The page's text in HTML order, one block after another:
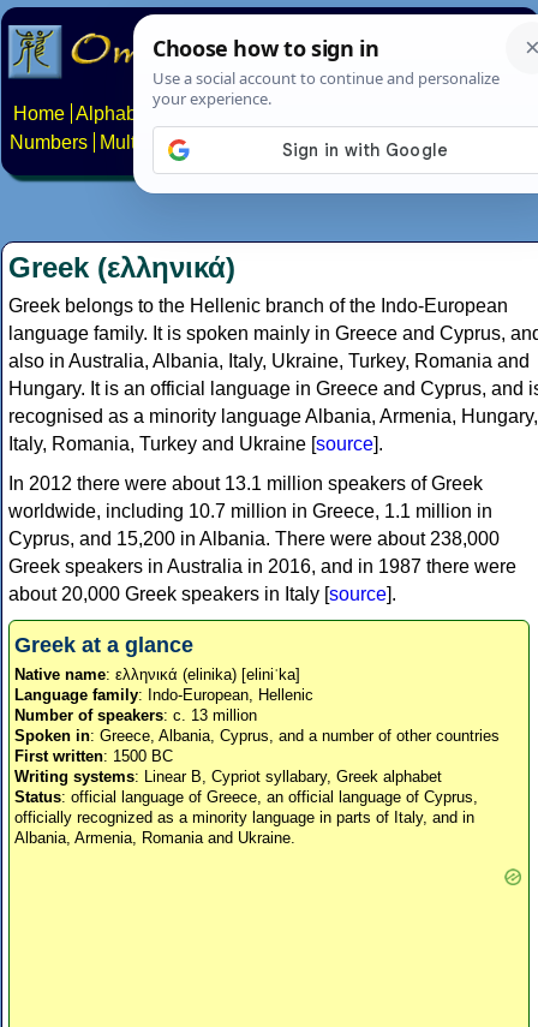
Home Alphabets Constructed scripts
Numbers
Multilingual Pages Search News About
Greek (ελληνικά)
Greek belongs to the Hellenic branch of the Indo-European
language family. It is spoken mainly in Greece and Cyprus,
also in Australia, Albania, Italy, Ukraine, Turkey, Romania and
Hungary. It is an official language in Greece and Cyprus, and
recognised as a minority language Albania, Armenia, Hungary,
Italy, Romania, Turkey and Ukraine [source].
In 2012 there were about 13.1 million speakers of Greek
worldwide, including 10.7 million in Greece, 1.1 million in
Cyprus, and 15,200 in Albania. There were about 238,000
Greek speakers in Australia in 2016, and in 1987 there were
about 20,000 Greek speakers in Italy [source].
Greek at a glance
Native name: ελληνικά (elinika) [eliniˈka]
Language family: Indo-European, Hellenic
Number of speakers: c. 13 million
Spoken in: Greece, Albania, Cyprus, and a number of other countries
First written: 1500 BC
Writing systems: Linear B, Cypriot syllabary, Greek alphabet
Status: official language of Greece, an official language of Cyprus,
officially recognized as a minority language in parts of Italy, and in
Albania, Armenia, Romania and Ukraine.